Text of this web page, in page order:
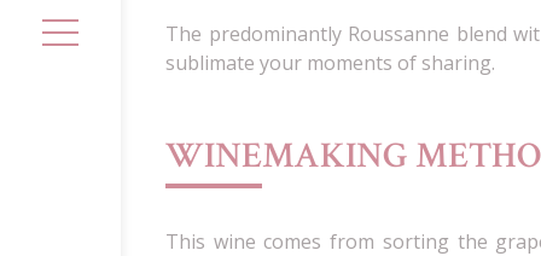
The predominantly Roussanne blend
sublimate your moments of sharing.
WINEMAKING
This wine comes from sorting the